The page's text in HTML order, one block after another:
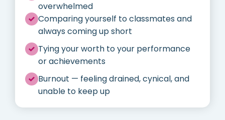
overwhelmed
Comparing yourself to classmates and
always coming up short
Tying your worth to your performance
or achievements
Burnout — feeling drained, cynical, and
unable to keep up